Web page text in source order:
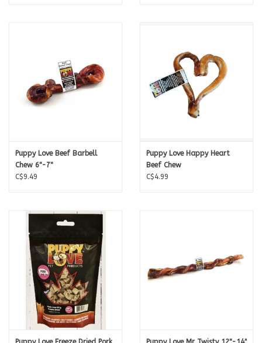
Puppy Love Beef Barbell
Chew 6"-7"
C$9.49
Puppy Love Happy Heart
Beef Chew
C$4.99